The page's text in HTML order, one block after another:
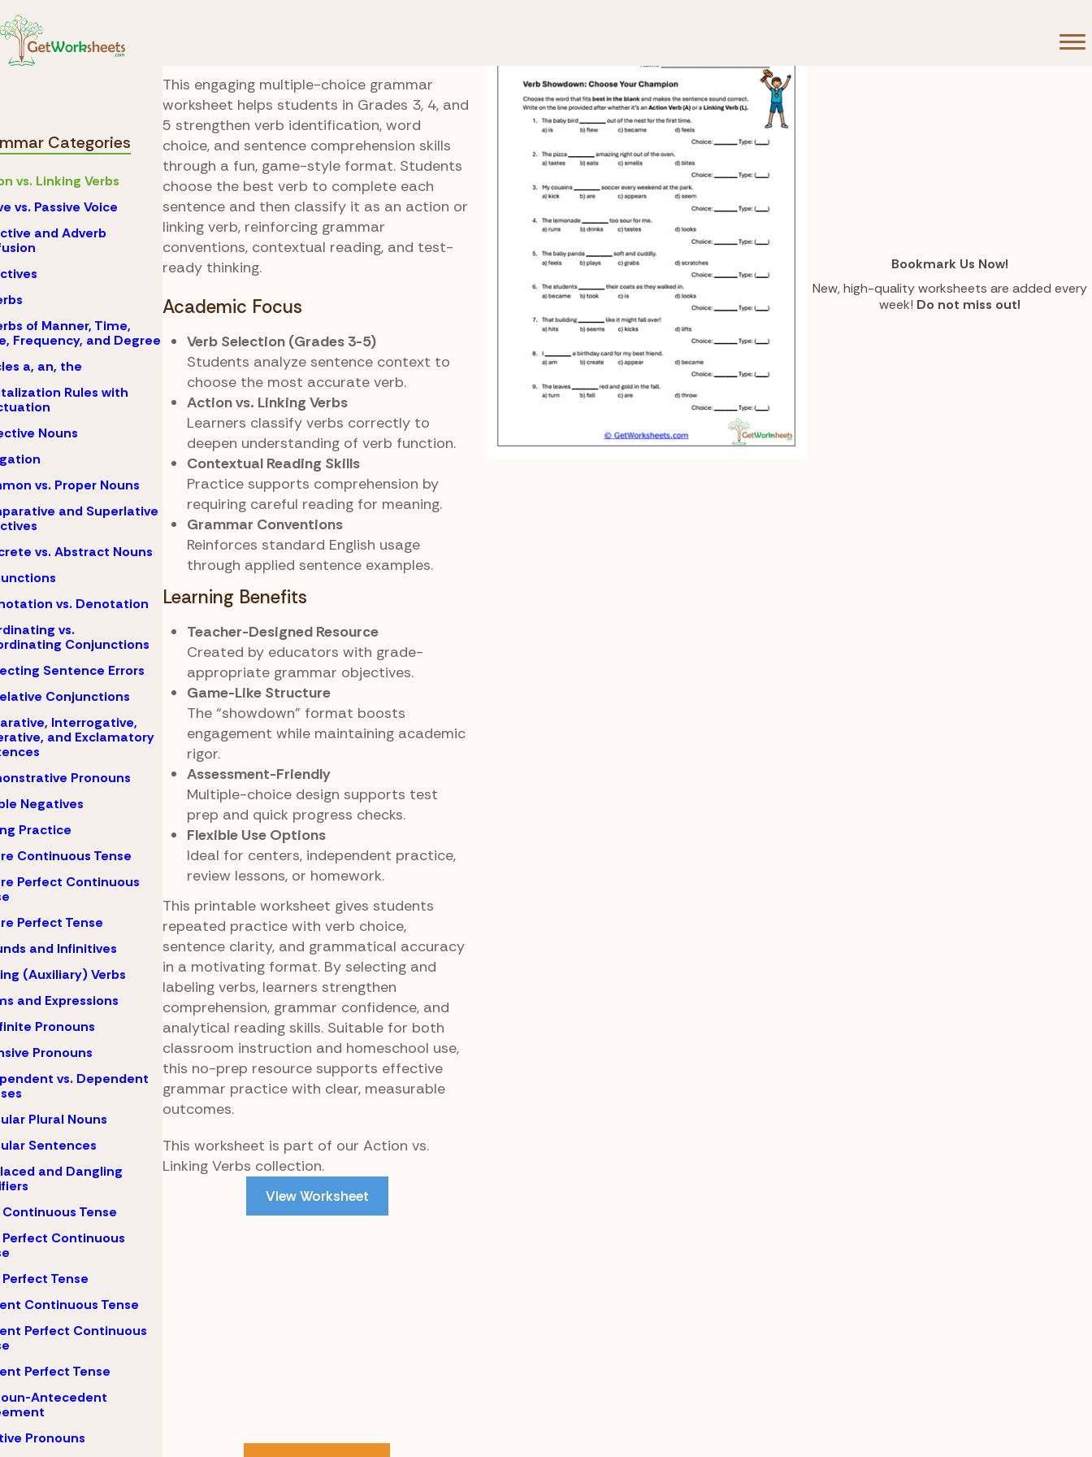
Categories
vs. Linking Verbs
vs. Passive Voice
and Adverb
of Manner, Time,
Frequency, and Degree
a, an, the
Rules with
Nouns
vs. Proper Nouns
and Superlative
vs. Abstract Nouns
vs. Denotation
vs.
Conjunctions
Sentence Errors
Conjunctions
Interrogative,
and Exclamatory
Pronouns
Negatives
Practice
Continuous Tense
Perfect Continuous
Perfect Tense
and Infinitives
(Auxiliary) Verbs
and Expressions
Pronouns
Pronouns
vs. Dependent
Plural Nouns
Sentences
and Dangling
Tense
Perfect Continuous
Tense
Continuous Tense
Perfect Continuous
Perfect Tense
Antecedent
Pronouns
This engaging multiple-choice grammar
worksheet helps students in Grades 3, 4, and
5 strengthen verb identification, word
choice, and sentence comprehension skills
through a fun, game-style format. Students
choose the best verb to complete each
sentence and then classify it as an action or
linking verb, reinforcing grammar
conventions, contextual reading, and test-
ready thinking.
Academic Focus
Verb Selection (Grades 3-5)
Students analyze sentence context to
choose the most accurate verb.
Action vs. Linking Verbs
Learners classify verbs correctly to
deepen understanding of verb function.
Contextual Reading Skills
Practice supports comprehension by
requiring careful reading for meaning.
Grammar Conventions
Reinforces standard English usage
through applied sentence examples.
Learning Benefits
Teacher-Designed Resource
Created by educators with grade-
appropriate grammar objectives.
Game-Like Structure
The “showdown” format boosts
engagement while maintaining academic
rigor.
Assessment-Friendly
Multiple-choice design supports test
prep and quick progress checks.
Flexible Use Options
Ideal for centers, independent practice,
review lessons, or homework.
This printable worksheet gives students
repeated practice with verb choice,
sentence clarity, and grammatical accuracy
in a motivating format. By selecting and
labeling verbs, learners strengthen
comprehension, grammar confidence, and
analytical reading skills. Suitable for both
classroom instruction and homeschool use,
this no-prep resource supports effective
grammar practice with clear, measurable
outcomes.
This worksheet is part of our Action vs.
Linking Verbs collection.
View Worksheet
Bookmark Us Now!
New, high-quality worksheets are added every
week! Do not miss out!